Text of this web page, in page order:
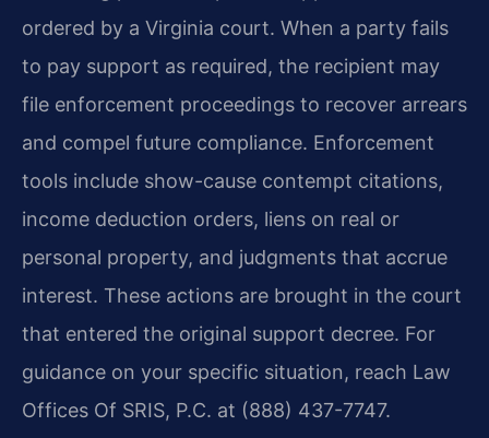
ordered by a Virginia court. When a party fails
to pay support as required, the recipient may
file enforcement proceedings to recover arrears
and compel future compliance. Enforcement
tools include show-cause contempt citations,
income deduction orders, liens on real or
personal property, and judgments that accrue
interest. These actions are brought in the court
that entered the original support decree. For
guidance on your specific situation, reach Law
Offices Of SRIS, P.C. at (888) 437-7747.